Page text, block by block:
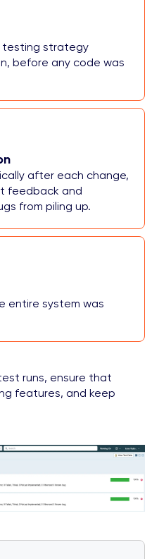
testing strategy
before any code was
after each change,
feedback and
from piling up.
entire system was
runs, ensure that
features, and keep